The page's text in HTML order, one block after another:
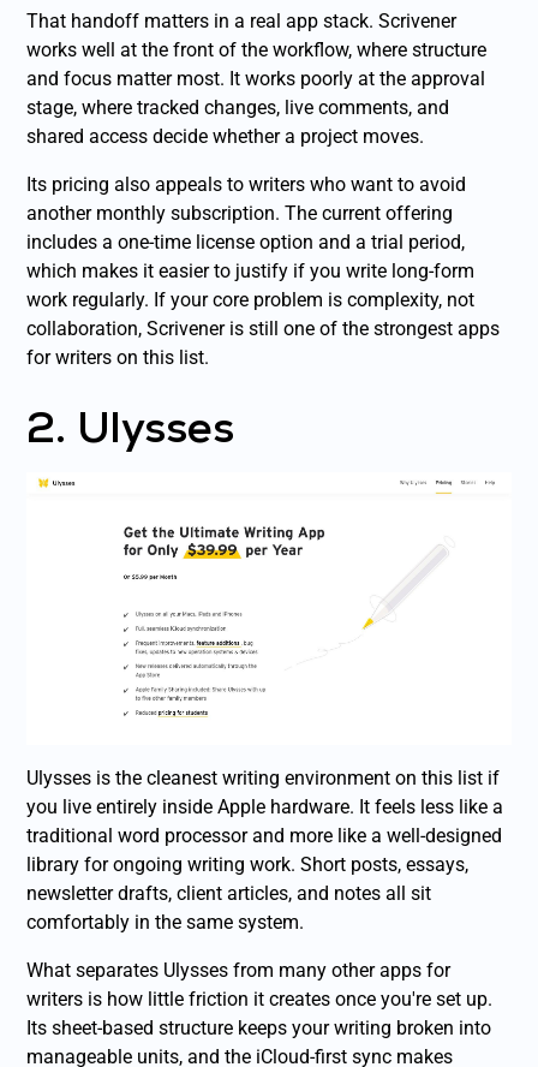
That handoff matters in a real app stack. Scrivener
works well at the front of the workflow, where structure
and focus matter most. It works poorly at the approval
stage, where tracked changes, live comments, and
shared access decide whether a project moves.
Its pricing also appeals to writers who want to avoid
another monthly subscription. The current offering
includes a one-time license option and a trial period,
which makes it easier to justify if you write long-form
work regularly. If your core problem is complexity, not
collaboration, Scrivener is still one of the strongest apps
for writers on this list.
2. Ulysses
Ulysses is the cleanest writing environment on this list if
you live entirely inside Apple hardware. It feels less like a
traditional word processor and more like a well-designed
library for ongoing writing work. Short posts, essays,
newsletter drafts, client articles, and notes all sit
comfortably in the same system.
What separates Ulysses from many other apps for
writers is how little friction it creates once you're set up.
Its sheet-based structure keeps your writing broken into
manageable units, and the iCloud-first sync makes